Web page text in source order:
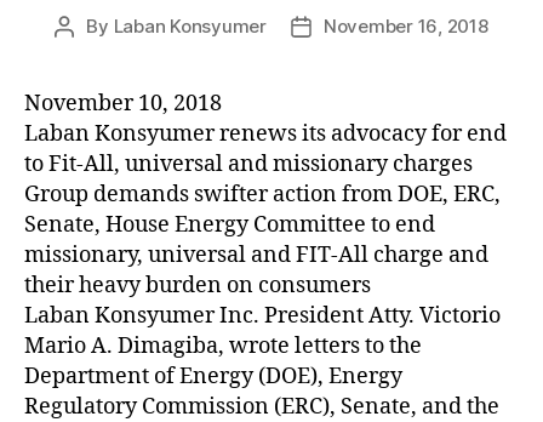
I
E
D
Post
By Laban Konsyumer
PostNovember 16, 2018
November 10, 2018
Laban Konsyumer renews its advocacy for end
to Fit-All, universal and missionary charges
Group demands swifter action from DOE, ERC,
Senate, House Energy Committee to end
missionary, universal and FIT-All charge and
their heavy burden on consumers
Laban Konsyumer Inc. President Atty. Victorio
Mario A. Dimagiba, wrote letters to the
Department of Energy (DOE), Energy
Regulatory Commission (ERC), Senate, and the